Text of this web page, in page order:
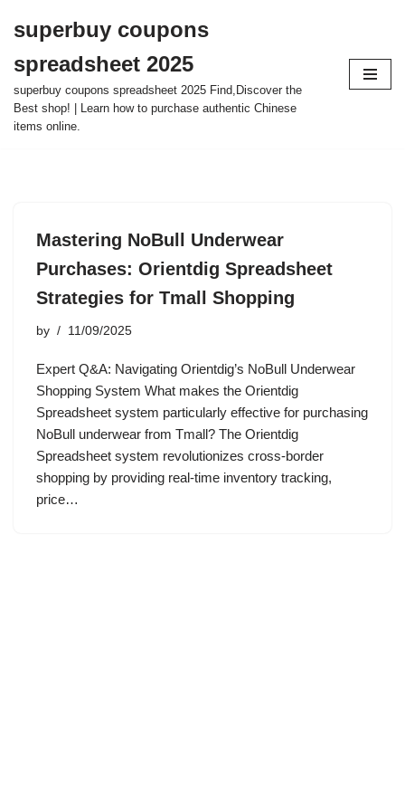
to
content
superbuy coupons
spreadsheet 2025
superbuy coupons spreadsheet 2025 Find,Discover the
Best shop! | Learn how to purchase authentic Chinese
items online.
Mastering NoBull Underwear
Purchases: Orientdig Spreadsheet
Strategies for Tmall Shopping
by 11/09/2025
Expert Q&A: Navigating Orientdig’s NoBull Underwear
Shopping System What makes the Orientdig
Spreadsheet system particularly effective for purchasing
NoBull underwear from Tmall? The Orientdig
Spreadsheet system revolutionizes cross-border
shopping by providing real-time inventory tracking,
price…